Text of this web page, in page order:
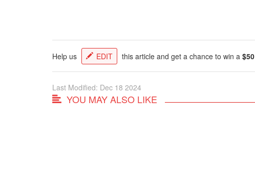
Help us EDIT this article and get a chance to win a $50
Last Modified: Dec 18 2024
YOU MAY ALSO LIKE